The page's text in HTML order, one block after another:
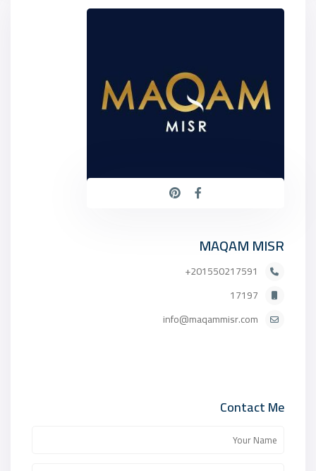
MAQAM MISR
201550217591+
17197
info@maqammisr.com
Contact Me